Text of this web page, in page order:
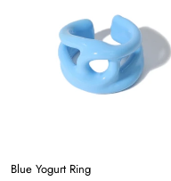
Blue Yogurt Ring